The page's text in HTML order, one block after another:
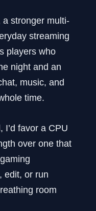
a stronger multi-
streaming
players who
night and an
music, and
time.
, I’d favor a CPU
over one that
edit, or run
room